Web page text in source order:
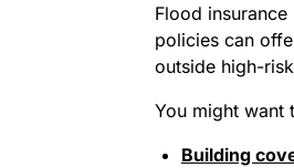
Flood
policies can
outside high-
You might want
Building